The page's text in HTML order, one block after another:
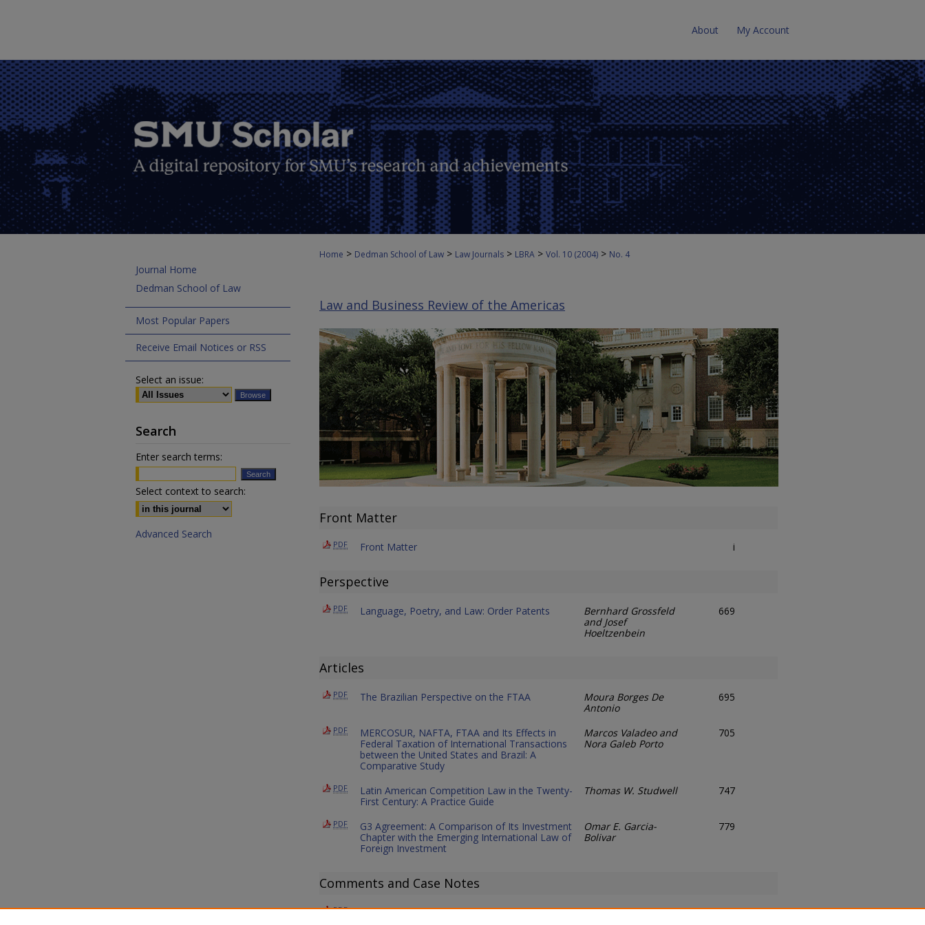
About My Account
Home > Dedman School of Law > Law Journals > LBRA > Vol. 10 (2004) > No. 4
Law and Business Review of the Americas
Front Matter
PDF Front Matter i
Perspective
PDF Language, Poetry, and Law: Order Patents
Bernhard Grossfeld
and Josef
Hoeltzenbein
669
Articles
PDF The Brazilian Perspective on the FTAA
Moura Borges De
Antonio
695
PDF
MERCOSUR, NAFTA, FTAA and Its Effects in
Federal Taxation of International Transactions
between the United States and Brazil: A
Comparative Study
Marcos Valadeo and
Nora Galeb Porto
705
PDF
Latin American Competition Law in the Twenty-
First Century: A Practice Guide
Thomas W. Studwell 747
PDF
G3 Agreement: A Comparison of Its Investment
Chapter with the Emerging International Law of
Foreign Investment
Omar E. Garcia-
Bolivar
779
Comments and Case Notes
PDF
The Expansion of Canadian Hate Speech
Sarah Stark 807
Journal Home
Dedman School of Law
Most Popular Papers
Receive Email Notices or RSS
Select an issue:
Search
Enter search terms:
Select context to search:
Advanced Search